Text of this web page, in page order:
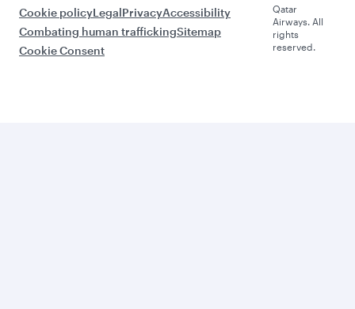
Cookie policyLegalPrivacyAccessibility
Combating human traffickingSitemap
Cookie Consent
Qatar
Airways. All
rights
reserved.